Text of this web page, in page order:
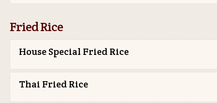
Fried Rice
House Special Fried Rice
Thai Fried Rice